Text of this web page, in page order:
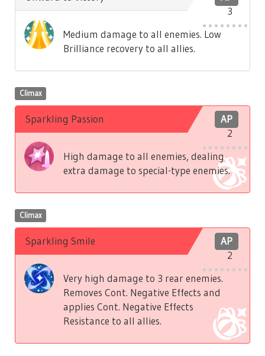
3
Medium damage to all enemies. Low
Brilliance recovery to all allies.
Climax
AP
2
Sparkling Passion
High damage to all enemies, dealing
extra damage to special-type enemies.
Climax
AP
2
Sparkling Smile
Very high damage to 3 rear enemies.
Removes Cont. Negative Effects and
applies Cont. Negative Effects
Resistance to all allies.